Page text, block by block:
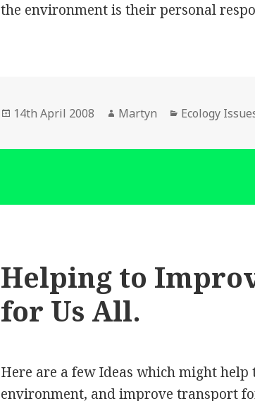
the environment is their personal
Posted
14th April 2008 Author
Martyn Categories
Ecology
Helping to
for Us All.
Here are a few Ideas which might help
environment, and improve transport